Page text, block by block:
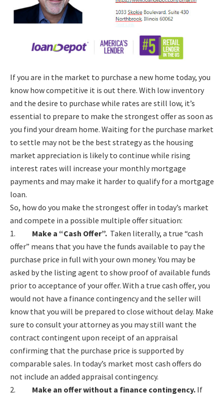
If you are in the market to purchase a new home today, you
know how competitive it is out there. With low inventory
and the desire to purchase while rates are still low, it’s
essential to prepare to make the strongest offer as soon as
you find your dream home. Waiting for the purchase market
to settle may not be the best strategy as the housing
market appreciation is likely to continue while rising
interest rates will increase your monthly mortgage
payments and may make it harder to qualify for a mortgage
loan.
So, how do you make the strongest offer in today’s market
and compete in a possible multiple offer situation:
1. Make a “Cash Offer”. Taken literally, a true “cash
offer” means that you have the funds available to pay the
purchase price in full with your own money. You may be
asked by the listing agent to show proof of available funds
prior to acceptance of your offer. With a true cash offer, you
would not have a finance contingency and the seller will
know that you will be prepared to close without delay. Make
sure to consult your attorney as you may still want the
contract contingent upon receipt of an appraisal
confirming that the purchase price is supported by
comparable sales. In today’s market most cash offers do
not include an added appraisal contingency.
2.
Make an offer without a finance contingency. If